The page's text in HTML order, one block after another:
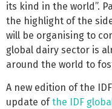
its kind in the world”.
the highlight of the
will be organising to
global dairy sector is
around the world to
A new edition of the
update ofthe IDF